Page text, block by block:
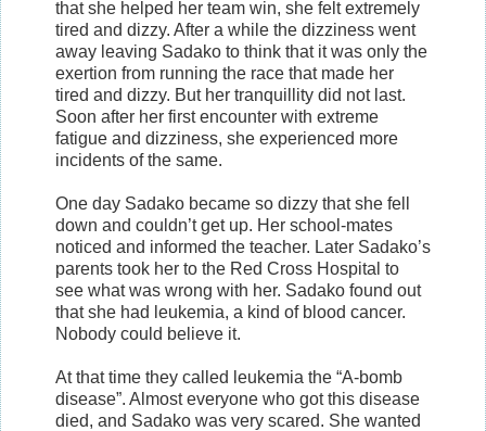
that she helped her team win, she felt extremely
tired and dizzy. After a while the dizziness went
away leaving Sadako to think that it was only the
exertion from running the race that made her
tired and dizzy. But her tranquillity did not last.
Soon after her first encounter with extreme
fatigue and dizziness, she experienced more
incidents of the same.
One day Sadako became so dizzy that she fell
down and couldn’t get up. Her school-mates
noticed and informed the teacher. Later Sadako’s
parents took her to the Red Cross Hospital to
see what was wrong with her. Sadako found out
that she had leukemia, a kind of blood cancer.
Nobody could believe it.
At that time they called leukemia the “A-bomb
disease”. Almost everyone who got this disease
died, and Sadako was very scared. She wanted